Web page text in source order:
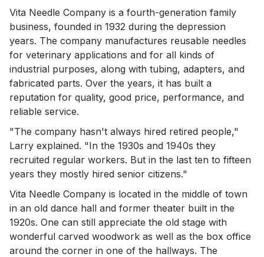
Vita Needle Company is a fourth-generation family
business, founded in 1932 during the depression
years. The company manufactures reusable needles
for veterinary applications and for all kinds of
industrial purposes, along with tubing, adapters, and
fabricated parts. Over the years, it has built a
reputation for quality, good price, performance, and
reliable service.
"The company hasn't always hired retired people,"
Larry explained. "In the 1930s and 1940s they
recruited regular workers. But in the last ten to fifteen
years they mostly hired senior citizens."
Vita Needle Company is located in the middle of town
in an old dance hall and former theater built in the
1920s. One can still appreciate the old stage with
wonderful carved woodwork as well as the box office
around the corner in one of the hallways. The